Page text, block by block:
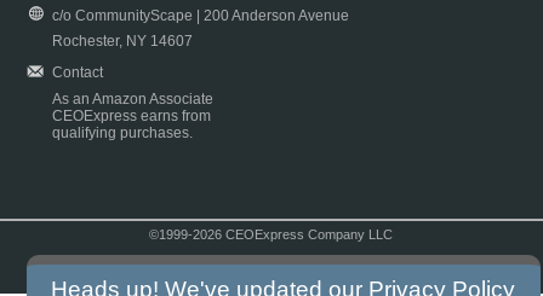
c/o CommunityScape | 200 Anderson Avenue
Rochester, NY 14607
Contact
As an Amazon Associate
CEOExpress earns from
qualifying purchases.
©1999-2026 CEOExpress Company LLC
Heads up! We've updated our Privacy Policy